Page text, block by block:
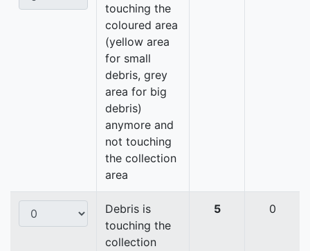
touching the
coloured area
(yellow area
for small
debris, grey
area for big
debris)
anymore and
not touching
the collection
area
Debris is
touching the
collection
5 0